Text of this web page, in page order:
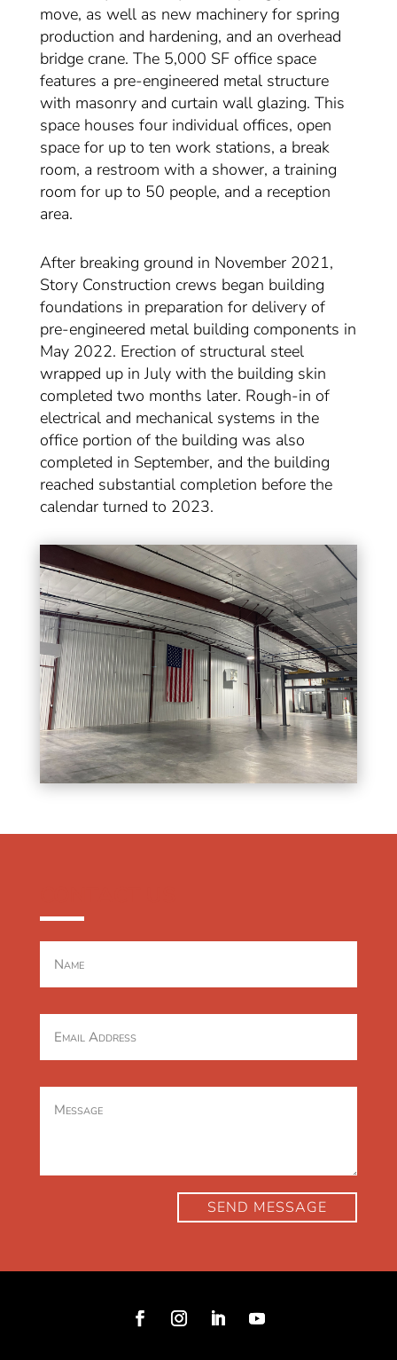
move, as well as new machinery for spring
production and hardening, and an overhead
bridge crane. The 5,000 SF office space
features a pre-engineered metal structure
with masonry and curtain wall glazing. This
space houses four individual offices, open
space for up to ten work stations, a break
room, a restroom with a shower, a training
room for up to 50 people, and a reception
area.
After breaking ground in November 2021,
Story Construction crews began building
foundations in preparation for delivery of
pre-engineered metal building components in
May 2022. Erection of structural steel
wrapped up in July with the building skin
completed two months later. Rough-in of
electrical and mechanical systems in the
office portion of the building was also
completed in September, and the building
reached substantial completion before the
calendar turned to 2023.
SEND MESSAGE